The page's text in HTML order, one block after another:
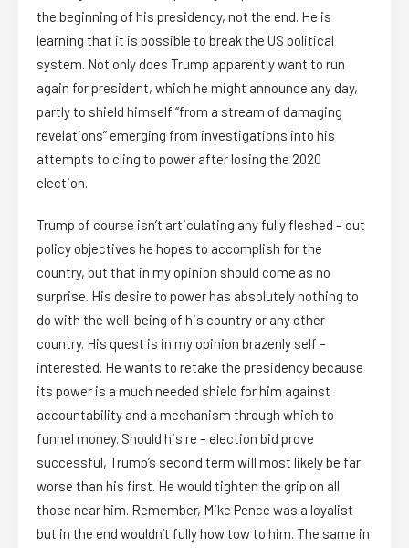
the beginning of his presidency, not the end. He is
learning that it is possible to break the US political
system. Not only does Trump apparently want to run
again for president, which he might announce any day,
partly to shield himself “from a stream of damaging
revelations” emerging from investigations into his
attempts to cling to power after losing the 2020
election.
Trump of course isn’t articulating any fully fleshed – out
policy objectives he hopes to accomplish for the
country, but that in my opinion should come as no
surprise. His desire to power has absolutely nothing to
do with the well-being of his country or any other
country. His quest is in my opinion brazenly self –
interested. He wants to retake the presidency because
its power is a much needed shield for him against
accountability and a mechanism through which to
funnel money. Should his re – election bid prove
successful, Trump’s second term will most likely be far
worse than his first. He would tighten the grip on all
those near him. Remember, Mike Pence was a loyalist
but in the end wouldn’t fully how tow to him. The same in